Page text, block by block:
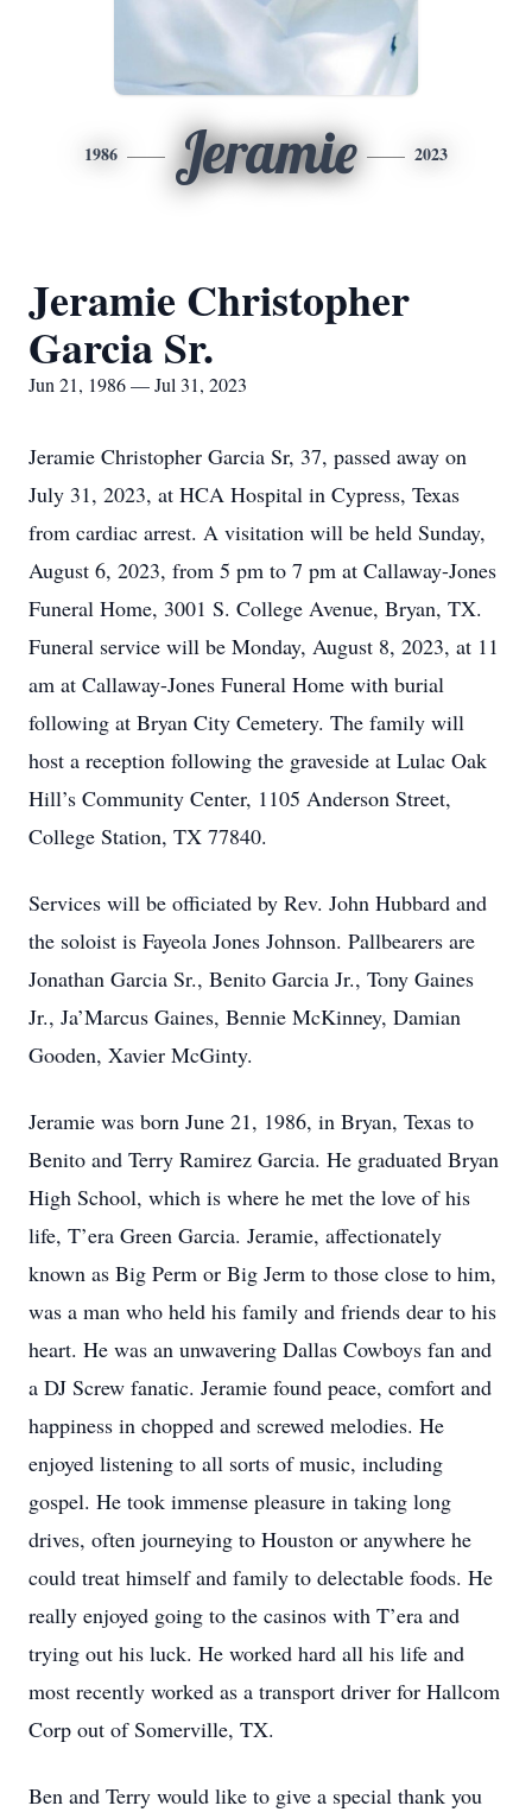
1986 Jeramie 2023
Jeramie Christopher
Garcia Sr.
Jun 21, 1986 — Jul 31, 2023
Jeramie Christopher Garcia Sr, 37, passed away on
July 31, 2023, at HCA Hospital in Cypress, Texas
from cardiac arrest. A visitation will be held Sunday,
August 6, 2023, from 5 pm to 7 pm at Callaway-Jones
Funeral Home, 3001 S. College Avenue, Bryan, TX.
Funeral service will be Monday, August 8, 2023, at 11
am at Callaway-Jones Funeral Home with burial
following at Bryan City Cemetery. The family will
host a reception following the graveside at Lulac Oak
Hill’s Community Center, 1105 Anderson Street,
College Station, TX 77840.
Services will be officiated by Rev. John Hubbard and
the soloist is Fayeola Jones Johnson. Pallbearers are
Jonathan Garcia Sr., Benito Garcia Jr., Tony Gaines
Jr., Ja’Marcus Gaines, Bennie McKinney, Damian
Gooden, Xavier McGinty.
Jeramie was born June 21, 1986, in Bryan, Texas to
Benito and Terry Ramirez Garcia. He graduated Bryan
High School, which is where he met the love of his
life, T’era Green Garcia. Jeramie, affectionately
known as Big Perm or Big Jerm to those close to him,
was a man who held his family and friends dear to his
heart. He was an unwavering Dallas Cowboys fan and
a DJ Screw fanatic. Jeramie found peace, comfort and
happiness in chopped and screwed melodies. He
enjoyed listening to all sorts of music, including
gospel. He took immense pleasure in taking long
drives, often journeying to Houston or anywhere he
could treat himself and family to delectable foods. He
really enjoyed going to the casinos with T’era and
trying out his luck. He worked hard all his life and
most recently worked as a transport driver for Hallcom
Corp out of Somerville, TX.
Ben and Terry would like to give a special thank you